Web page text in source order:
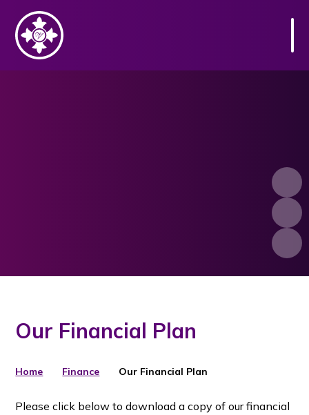
Our Financial Plan
Home Finance Our Financial Plan
Please click below to download a copy of our financial